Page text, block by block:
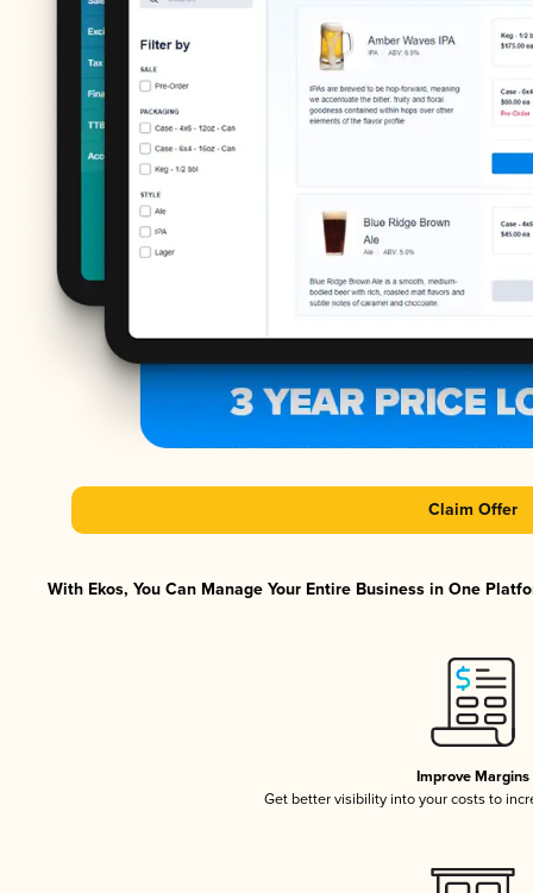
Claim Offer
With Ekos, You Can Manage Your Entire Business in One
Improve Margins
Get better visibility into your costs to